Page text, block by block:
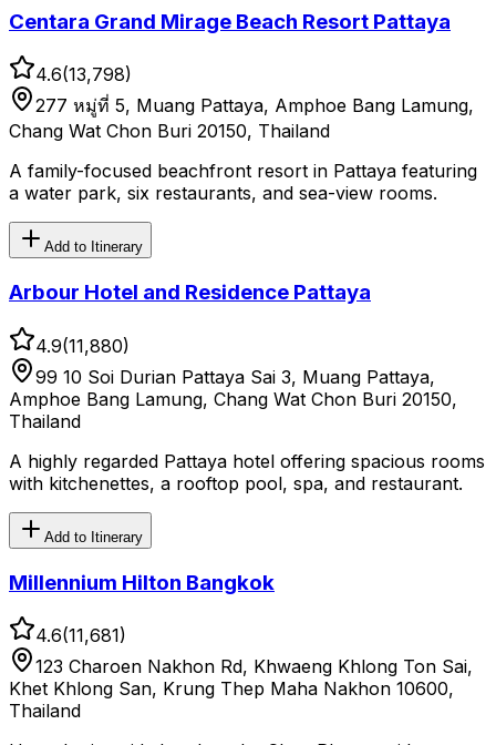
Centara Grand Mirage Beach Resort Pattaya
4.6(13,798)
277 หมู่ที่ 5, Muang Pattaya, Amphoe Bang Lamung,
Chang Wat Chon Buri 20150, Thailand
A family-focused beachfront resort in Pattaya featuring
a water park, six restaurants, and sea-view rooms.
Add to Itinerary
Arbour Hotel and Residence Pattaya
4.9(11,880)
99 10 Soi Durian Pattaya Sai 3, Muang Pattaya,
Amphoe Bang Lamung, Chang Wat Chon Buri 20150,
Thailand
A highly regarded Pattaya hotel offering spacious rooms
with kitchenettes, a rooftop pool, spa, and restaurant.
Add to Itinerary
Millennium Hilton Bangkok
4.6(11,681)
123 Charoen Nakhon Rd, Khwaeng Khlong Ton Sai,
Khet Khlong San, Krung Thep Maha Nakhon 10600,
Thailand